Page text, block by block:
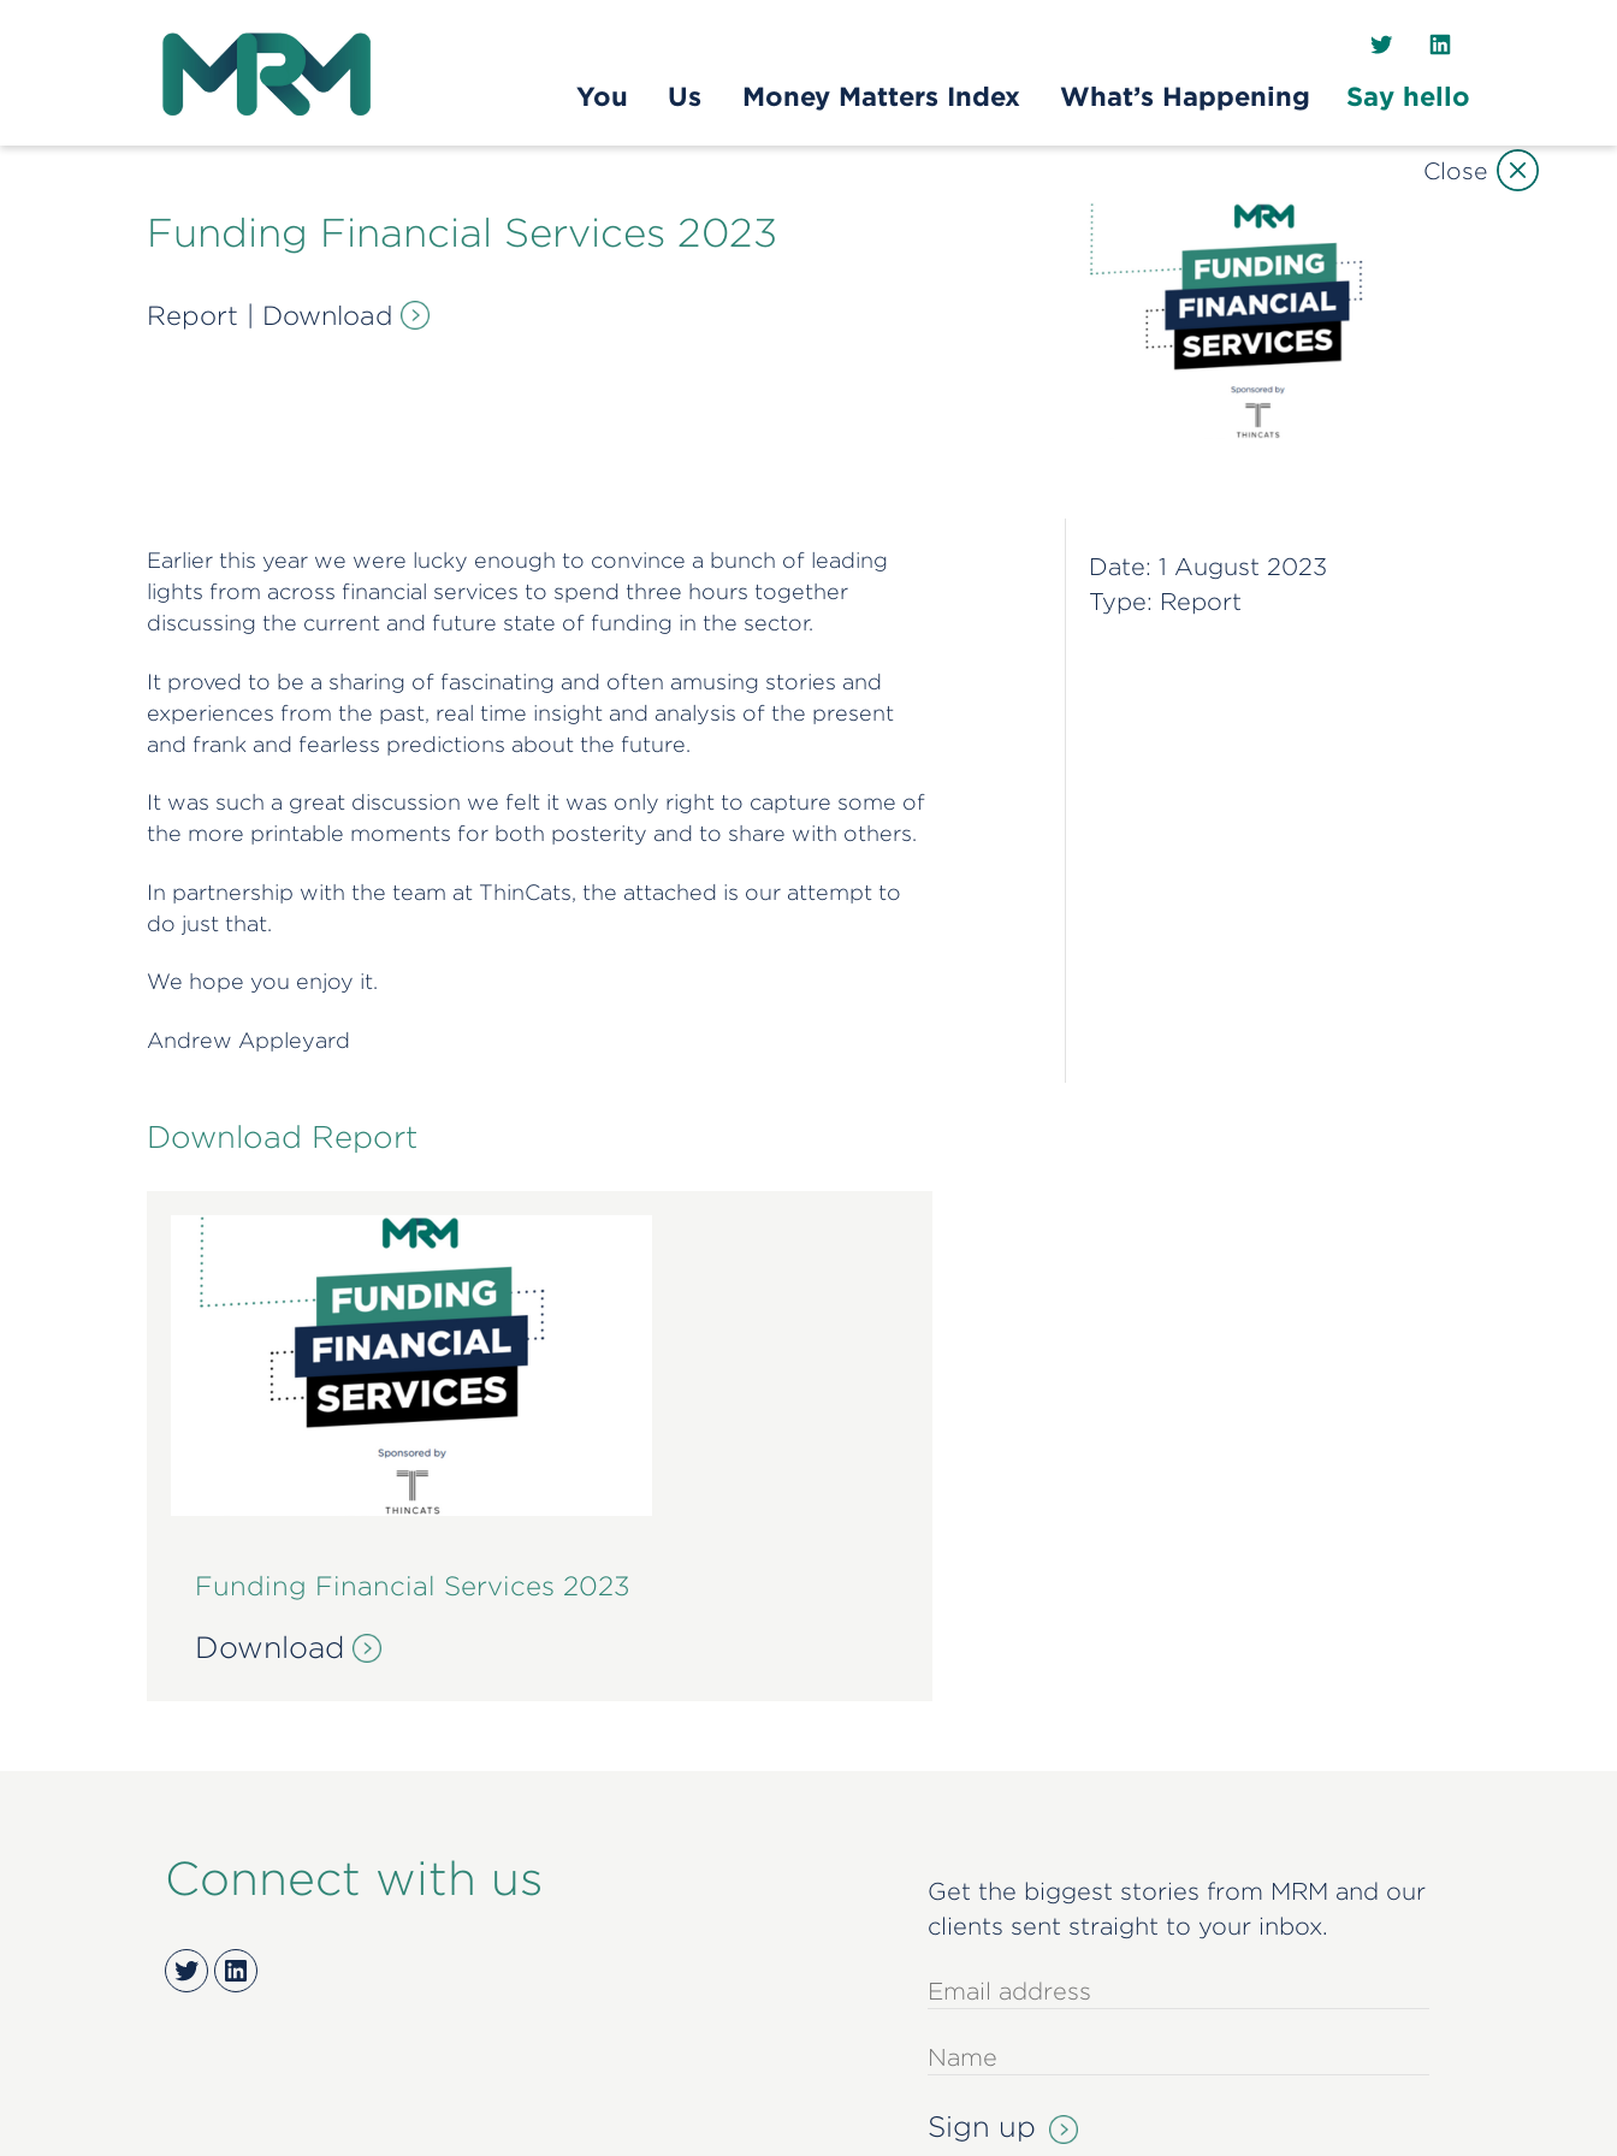
TwitterLinkedIn
You
Us Money Matters Index What’s Happening Say hello
Funding Financial Services 2023
Report Download
Earlier this year we were lucky enough to convince a bunch of leading
lights from across financial services to spend three hours together
discussing the current and future state of funding in the sector.
It proved to be a sharing of fascinating and often amusing stories and
experiences from the past, real time insight and analysis of the present
and frank and fearless predictions about the future.
It was such a great discussion we felt it was only right to capture some of
the more printable moments for both posterity and to share with others.
In partnership with the team at ThinCats, the attached is our attempt to
do just that.
We hope you enjoy it.
Andrew Appleyard
Date: 1 August 2023
Type: Report
Download Report
Funding Financial Services 2023
Download
Close
Connect with us
TwitterLinkedIn
Get the biggest stories from MRM and our
clients sent straight to your inbox.